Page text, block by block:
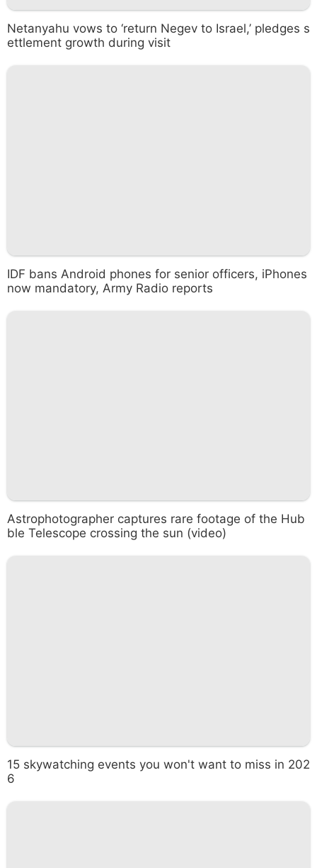
Netanyahu vows to ‘return Negev to Israel,’ pledges s
ettlement growth during visit
IDF bans Android phones for senior officers, iPhones
now mandatory, Army Radio reports
Astrophotographer captures rare footage of the Hub
ble Telescope crossing the sun (video)
15 skywatching events you won't want to miss in 202
6